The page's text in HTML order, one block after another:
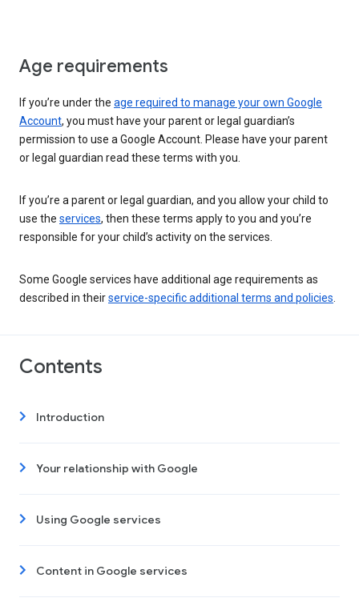
Age requirements
If you’re under the age required to manage your own Google
Account, you must have your parent or legal guardian’s
permission to use a Google Account. Please have your parent
or legal guardian read these terms with you.
If you’re a parent or legal guardian, and you allow your child to
use the services, then these terms apply to you and you’re
responsible for your child’s activity on the services.
Some Google services have additional age requirements as
described in theirservice-specific additional terms and policies
Contents
Introduction
Your relationship with Google
Using Google services
Content in Google services